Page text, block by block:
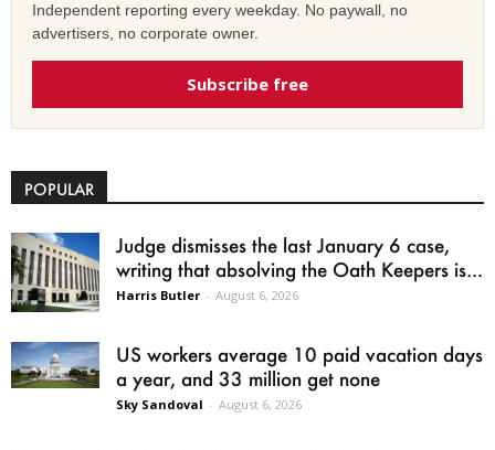
Independent reporting every weekday. No paywall, no
advertisers, no corporate owner.
Subscribe free
POPULAR
Judge dismisses the last January 6 case,
writing that absolving the Oath Keepers is...
Harris Butler - August 6, 2026
US workers average 10 paid vacation days
a year, and 33 million get none
Sky Sandoval - August 6, 2026